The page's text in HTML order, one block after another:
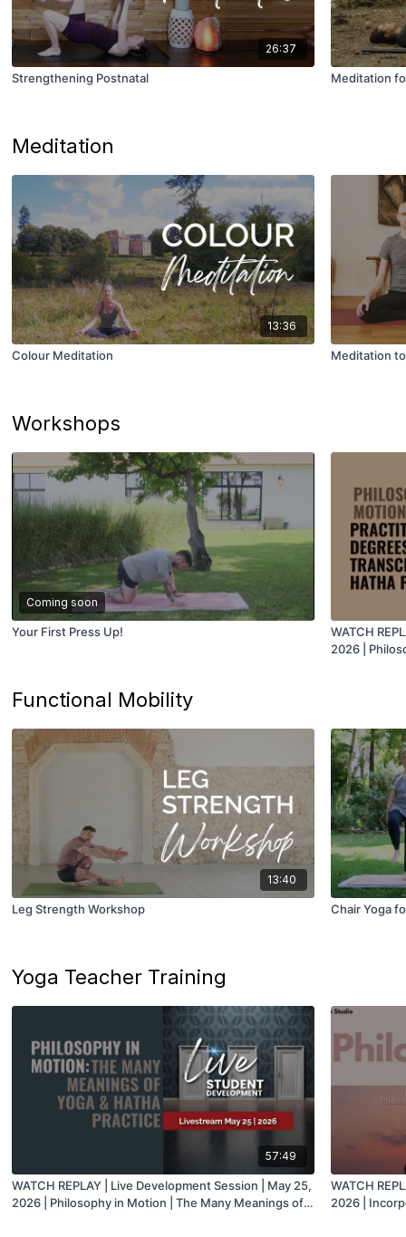
26:37
Strengthening Postnatal Meditation
Meditation
13:36
Colour Meditation Meditation
Workshops
Coming soon
Your First Press Up!
WATCH
2026 |
Functional Mobility
13:40
Leg Strength Workshop Chair Yoga
Yoga Teacher Training
57:49
WATCH REPLAY | Live Development Session | May 25,
2026 | Philosophy in Motion | The Many Meanings of
WATCH
2026 |